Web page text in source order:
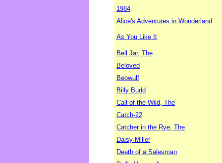
1984
Alice's Adventures in Wonderland
As You Like It
Bell Jar, The
Beloved
Beowulf
Billy Budd
Call of the Wild, The
Catch-22
Catcher in the Rye, The
Daisy Miller
Death of a Salesman